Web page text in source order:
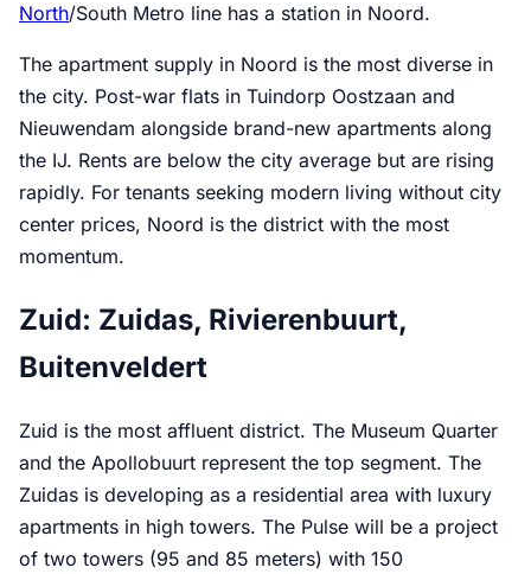
North/South Metro line has a station in Noord.
The apartment supply in Noord is the most diverse in
the city. Post-war flats in Tuindorp Oostzaan and
Nieuwendam alongside brand-new apartments along
the IJ. Rents are below the city average but are rising
rapidly. For tenants seeking modern living without city
center prices, Noord is the district with the most
momentum.
Zuid: Zuidas, Rivierenbuurt,
Buitenveldert
Zuid is the most affluent district. The Museum Quarter
and the Apollobuurt represent the top segment. The
Zuidas is developing as a residential area with luxury
apartments in high towers. The Pulse will be a project
of two towers (95 and 85 meters) with 150